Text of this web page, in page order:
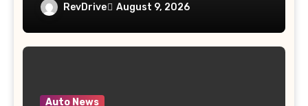
RevDrive August 9, 2026
Auto News